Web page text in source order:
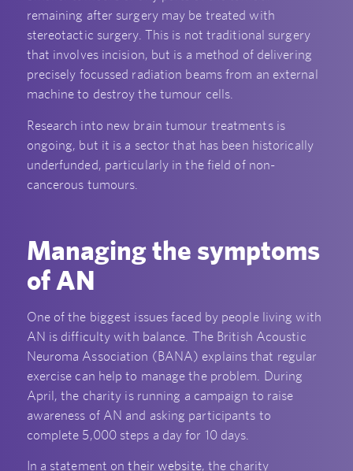
remaining after surgery may be treated with
stereotactic surgery. This is not traditional surgery
that involves incision, but is a method of delivering
precisely focussed radiation beams from an external
machine to destroy the tumour cells.
Research into new brain tumour treatments is
ongoing, but it is a sector that has been historically
underfunded, particularly in the field of non-
cancerous tumours.
Managing the symptoms
of AN
One of the biggest issues faced by people living with
AN is difficulty with balance. The British Acoustic
Neuroma Association (BANA) explains that regular
exercise can help to manage the problem. During
April, the charity is running a campaign to raise
awareness of AN and asking participants to
complete 5,000 steps a day for 10 days.
In a statement ontheir website, the charity